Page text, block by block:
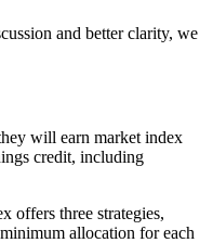
and better clarity, we
will earn market index
credit, including
offers three strategies,
allocation for each